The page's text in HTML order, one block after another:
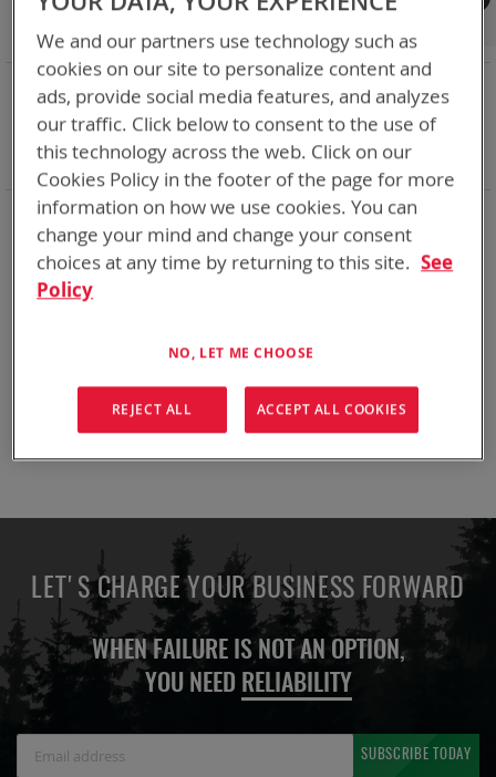
Bren-Tronics has over five decades ofproviding
reliablebatteries powering yourcritical devices.
Explore them here:
Shop By
NOW SHOPPING BY
Chemistry: Ni-Cd
Remove
This
Item
Remove
This
Item
Clear All
Compare Products
LET'S CHARGE YOUR BUSINESS FORWARD
WHEN FAILURE IS NOT AN OPTION,
YOU NEED RELIABILITY
SUBSCRIBE TODAY
We and our partners use technology such as
cookies on our site to personalize content and
ads, provide social media features, and analyzes
our traffic. Click below to consent to the use of
this technology across the web. Click on our
Cookies Policy in the footer of the page for more
information on how we use cookies. You can
change your mind and change your consent
choices at any time by returning to this site. See
Policy
NO, LET ME CHOOSE
REJECT ALL ACCEPT ALL COOKIES